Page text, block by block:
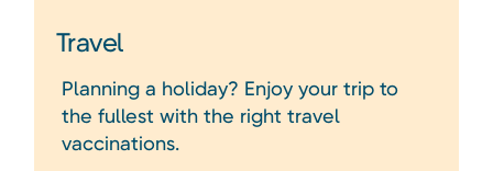
Travel
Planning a holiday? Enjoy your trip to
the fullest with the right travel
vaccinations.